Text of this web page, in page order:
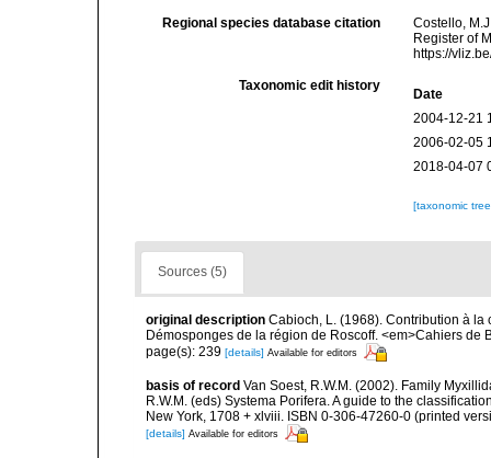
Regional species database citation
Costello,
Register of
https://
Taxonomic edit history
Date
2004-12-21
2006-02-05
2018-04-07
[taxonomic
Sources (5)
original description Cabioch, L. (1968). Contribution à
Démosponges de la région de Roscoff. <em>Cahiers de
page(s): 239 [details] Available for editors
basis of record Van Soest, R.W.M. (2002). Family
R.W.M. (eds) Systema Porifera. A guide to the
New York, 1708 + xlviii. ISBN 0-306-47260-0 (printed
[details] Available for editors